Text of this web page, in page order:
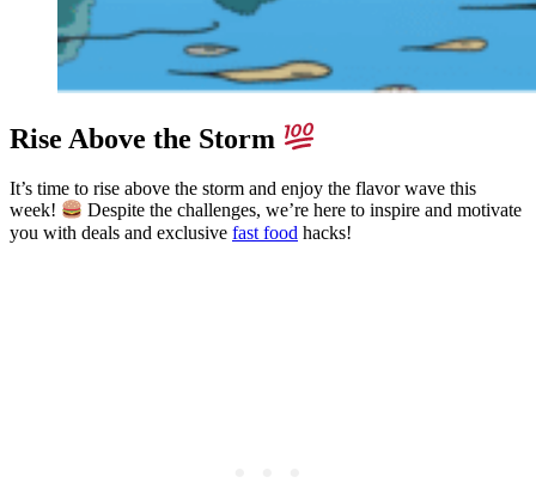
Rise Above the Storm
It’s time to rise above the storm and enjoy the flavor wave this
week!
Despite the challenges, we’re here to inspire and motivate
you with deals and exclusive fast food hacks!